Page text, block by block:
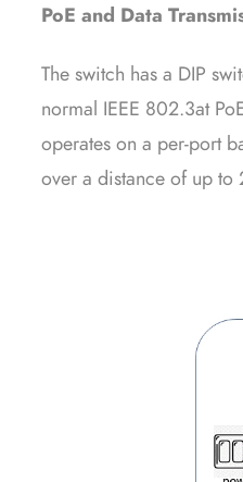
PoE and Data
The switch has a DIP
normal IEEE 802.3at
operates on a per-port
over a distance of up to